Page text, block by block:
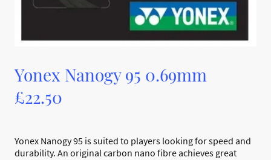
Yonex Nanogy 95 0.69mm
£22.50
Yonex Nanogy 95 is suited to players looking for speed and
durability. An original carbon nano fibre achieves great